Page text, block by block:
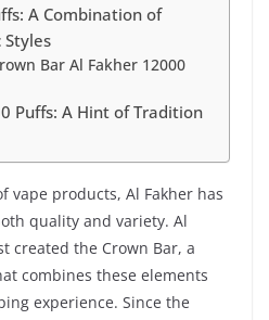
A Combination of
Styles
Bar Al Fakher 12000
Puffs: A Hint of Tradition
vape products, Al Fakher has
quality and variety. Al
created the Crown Bar, a
combines these elements
experience. Since the